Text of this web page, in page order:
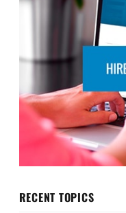
RECENT TOPICS